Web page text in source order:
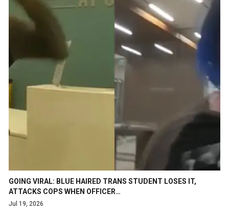
GOING VIRAL: BLUE HAIRED TRANS STUDENT LOSES IT,
ATTACKS COPS WHEN OFFICER…
Jul 19, 2026